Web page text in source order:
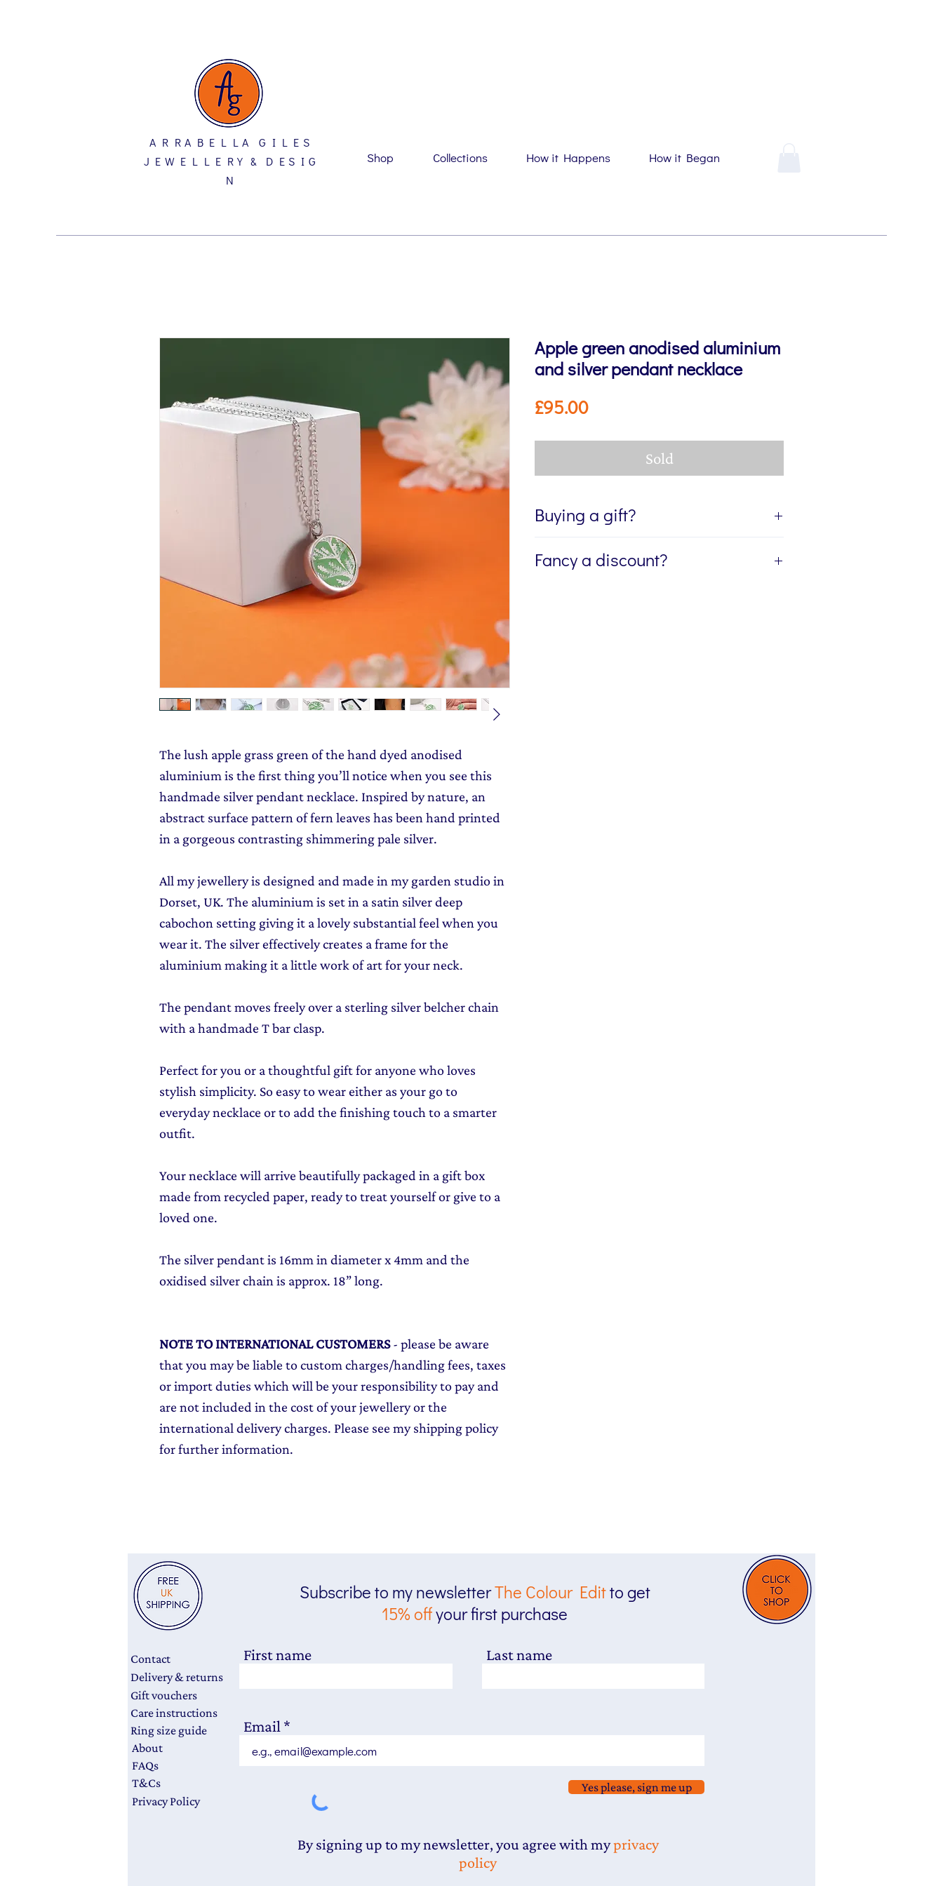
A R R A B E L L A G I L E S
J E W E L L E R Y & D E S I G
N
Shop Collections How it Happens How it Began
The lush apple grass green of the hand dyed anodised
aluminium is the first thing you’ll notice when you see this
handmade silver pendant necklace. Inspired by nature, an
abstract surface pattern of fern leaves has been hand printed
in a gorgeous contrasting shimmering pale silver.
All my jewellery is designed and made in my garden studio in
Dorset, UK. The aluminium is set in a satin silver deep
cabochon setting giving it a lovely substantial feel when you
wear it. The silver effectively creates a frame for the
aluminium making it a little work of art for your neck.
The pendant moves freely over a sterling silver belcher chain
with a handmade T bar clasp.
Perfect for you or a thoughtful gift for anyone who loves
stylish simplicity. So easy to wear either as your go to
everyday necklace or to add the finishing touch to a smarter
outfit.
Your necklace will arrive beautifully packaged in a gift box
made from recycled paper, ready to treat yourself or give to a
loved one.
The silver pendant is 16mm in diameter x 4mm and the
oxidised silver chain is approx. 18” long.
NOTE TO INTERNATIONAL CUSTOMERS- please be aware
that you may be liable to custom charges/handling fees, taxes
or import duties which will be your responsibility to pay and
are not included in the cost of your jewellery or the
international delivery charges. Please see my shipping policy
for further information.
Apple green anodised aluminium
and silver pendant necklace
£95.00Price
Sold
Buying a gift?
directly to the recipient of your gift. If you'd like
Fancy a discount?
Contact
Delivery & returns
Gift vouchers
Care instructions
Ring size guide
About
FAQs
T&Cs
Privacy Policy
Subscribe to my newsletterThe Colour Editto get
15% offyour first purchase
First name Last name
Email
Yes please, sign me up
By signing up to my newsletter, you agree with myprivacy
policy